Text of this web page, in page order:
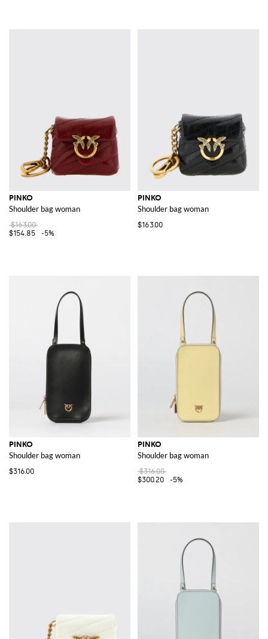
PINKO
Shoulder bag woman
$163.00
$154.85
-5%
PINKO
Shoulder bag woman
$163.00
PINKO
Shoulder bag woman
$316.00
PINKO
Shoulder bag woman
$316.00
$300.20
-5%